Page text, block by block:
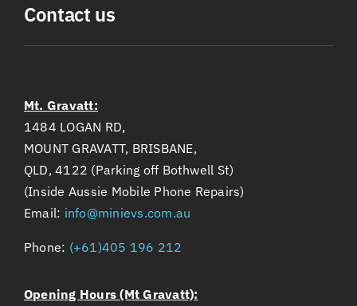
Contact us
Mt. Gravatt:
1484 LOGAN RD,
MOUNT GRAVATT, BRISBANE,
QLD, 4122 (Parking off Bothwell St)
(Inside Aussie Mobile Phone Repairs)
Email: info@minievs.com.au
Phone: (+61)405 196 212
Opening Hours (Mt Gravatt):